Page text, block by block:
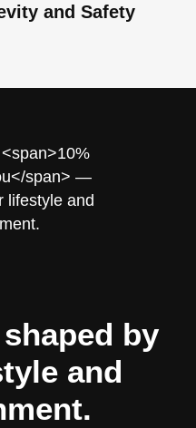
and Safety
by
and